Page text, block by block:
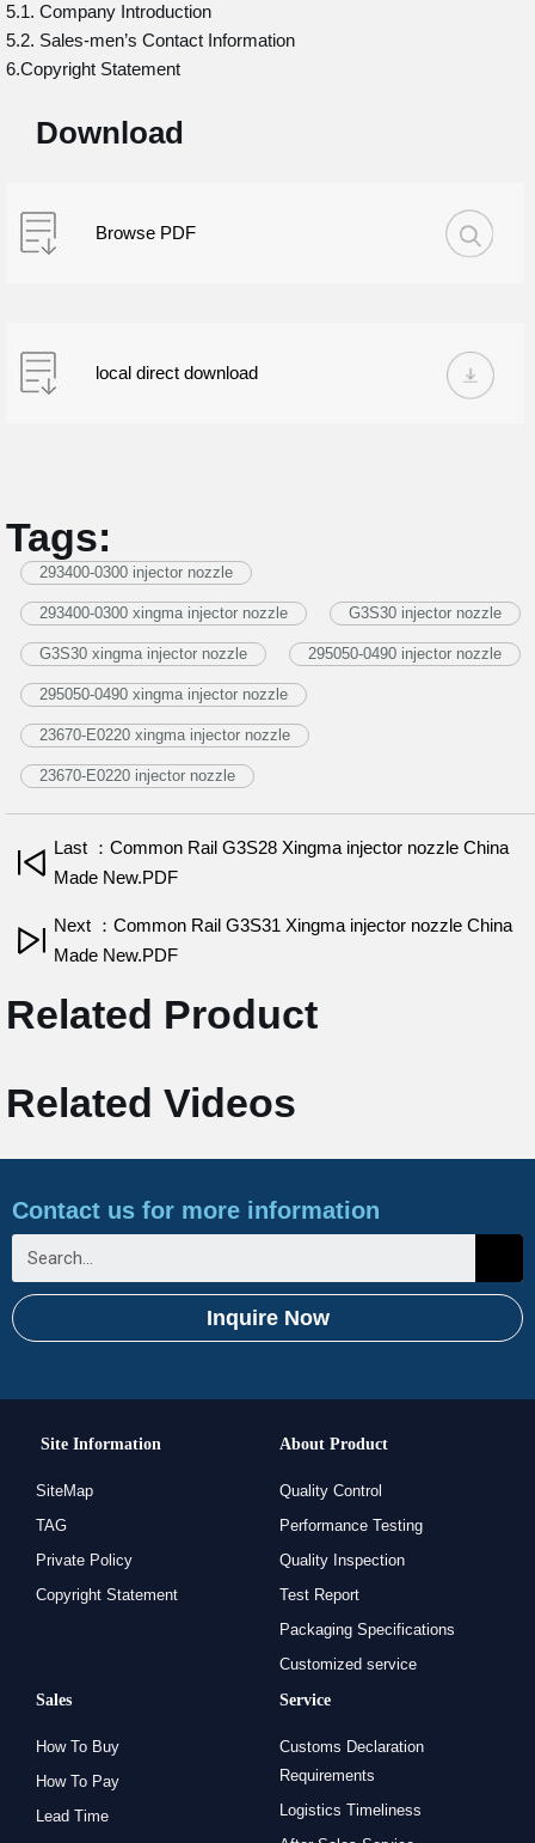
5.1. Company Introduction
5.2. Sales-men’s Contact Information
6.Copyright Statement
Download
Browse PDF
local direct download
Tags:
293400-0300 injector nozzle
293400-0300 xingma injector nozzle G3S30 injector nozzle
G3S30 xingma injector nozzle 295050-0490 injector nozzle
295050-0490 xingma injector nozzle
23670-E0220 xingma injector nozzle
23670-E0220 injector nozzle
Last ：Common Rail G3S28 Xingma injector nozzle China
Made New.PDF
Next ：Common Rail G3S31 Xingma injector nozzle China
Made New.PDF
Related Product
Related Videos
Contact us for more information
Inquire Now
Site Information
SiteMap
TAG
Private Policy
Copyright Statement
About Product
Quality Control
Performance Testing
Quality Inspection
Test Report
Packaging Specifications
Customized service
Sales
How To Buy
How To Pay
Lead Time
Service
Customs Declaration
Requirements
Logistics Timeliness